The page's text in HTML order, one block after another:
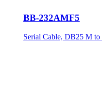
BB-232AMF5
Serial Cable, DB25 M